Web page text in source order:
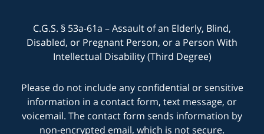
C.G.S. § 53a-61a – Assault of an Elderly, Blind,
Disabled, or Pregnant Person, or a Person With
Intellectual Disability (Third Degree)
Please do not include any confidential or sensitive
information in a contact form, text message, or
voicemail. The contact form sends information by
non-encrypted email, which is not secure.